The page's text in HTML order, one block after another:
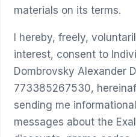
materials on its terms.
I hereby, freely,
interest, consent to
Dombrovsky Alexander
773385267530,
sending me
messages about the